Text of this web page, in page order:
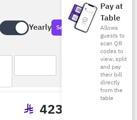
Pay at
Table
Allows
guests to
scan QR
codes to
view, split
and pay
their bill
directly
from the
table
Yearly Save Big
423